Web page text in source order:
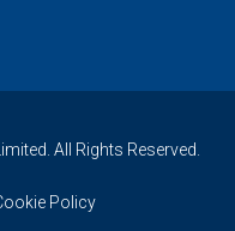
All Rights Reserved.
Policy